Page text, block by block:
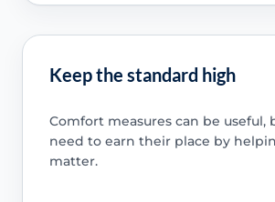
Keep the standard high
Comfort measures can be useful,
need to earn their place by
matter.